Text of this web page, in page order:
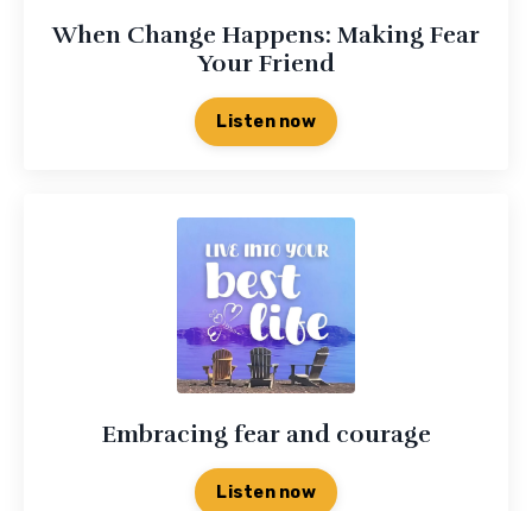
When Change Happens: Making Fear
Your Friend
Listen now
Embracing fear and courage
Listen now